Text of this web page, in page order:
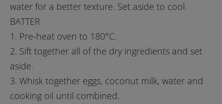
water for a better texture. Set aside to cool.
BATTER
1. Pre-heat oven to 180°C.
2. Sift together all of the dry ingredients and set
aside.
3. Whisk together eggs, coconut milk, water and
cooking oil until combined.